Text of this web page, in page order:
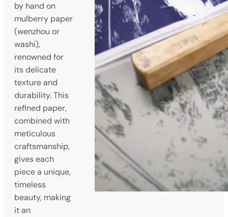
by hand on
mulberry paper
(wenzhou or
washi),
renowned for
its delicate
texture and
durability. This
refined paper,
combined with
meticulous
craftsmanship,
gives each
piece a unique,
timeless
beauty, making
it an